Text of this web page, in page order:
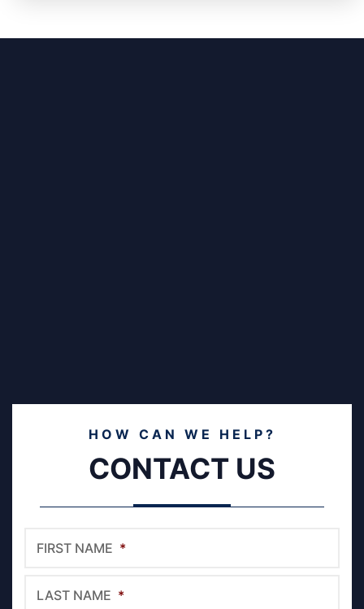
HOW CAN WE HELP?
CONTACT US
FIRST NAME *
LAST NAME *